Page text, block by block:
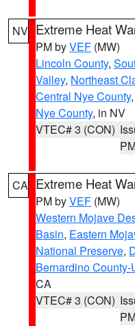
NV Extreme Heat
PM byVEF (MW)
Lincoln County,
Valley, Northeast
Central Nye County,
Nye County, in NV
VTEC# 3 (CON)
CA Extreme Heat
PM byVEF (MW)
Western Mojave
Basin, Eastern
National Preserve,
Bernardino
CA
VTEC# 3 (CON)